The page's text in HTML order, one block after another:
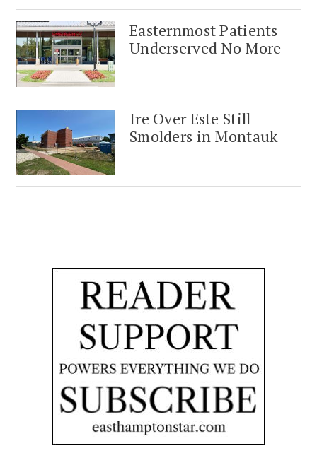
Easternmost Patients
Underserved No More
Ire Over Este Still
Smolders in Montauk